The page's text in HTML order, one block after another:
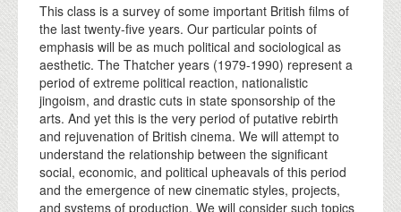
DONATE
This class is a survey of some important British films of
the last twenty-five years. Our particular points of
emphasis will be as much political and sociological as
aesthetic. The Thatcher years (1979-1990) represent a
period of extreme political reaction, nationalistic
jingoism, and drastic cuts in state sponsorship of the
arts. And yet this is the very period of putative rebirth
and rejuvenation of British cinema. We will attempt to
understand the relationship between the significant
social, economic, and political upheavals of this period
and the emergence of new cinematic styles, projects,
and systems of production. We will consider such topics